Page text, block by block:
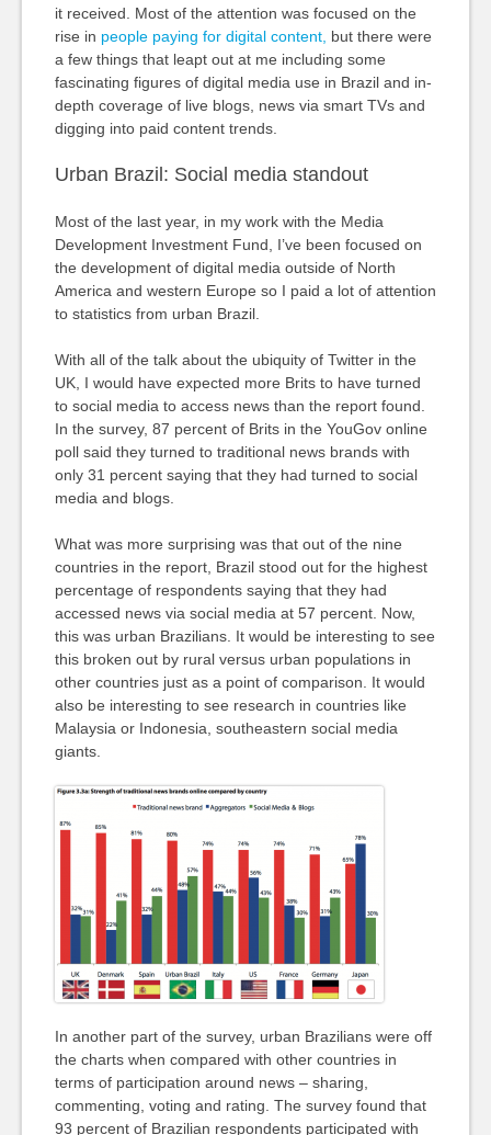
it received. Most of the attention was focused on the
rise in people paying for digital content, but there were
a few things that leapt out at me including some
fascinating figures of digital media use in Brazil and in-
depth coverage of live blogs, news via smart TVs and
digging into paid content trends.
Urban Brazil: Social media standout
Most of the last year, in my work with the Media
Development Investment Fund, I’ve been focused on
the development of digital media outside of North
America and western Europe so I paid a lot of attention
to statistics from urban Brazil.
With all of the talk about the ubiquity of Twitter in the
UK, I would have expected more Brits to have turned
to social media to access news than the report found.
In the survey, 87 percent of Brits in the YouGov online
poll said they turned to traditional news brands with
only 31 percent saying that they had turned to social
media and blogs.
What was more surprising was that out of the nine
countries in the report, Brazil stood out for the highest
percentage of respondents saying that they had
accessed news via social media at 57 percent. Now,
this was urban Brazilians. It would be interesting to see
this broken out by rural versus urban populations in
other countries just as a point of comparison. It would
also be interesting to see research in countries like
Malaysia or Indonesia, southeastern social media
giants.
In another part of the survey, urban Brazilians were off
the charts when compared with other countries in
terms of participation around news – sharing,
commenting, voting and rating. The survey found that
93 percent of Brazilian respondents participated with